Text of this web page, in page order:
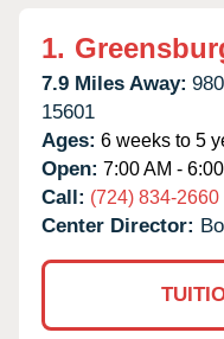
1.
7.9 Miles Away:
15601
Ages: 6 weeks to 5
Open: 7:00 AM -
Call: (724) 834-2660
Center Director: